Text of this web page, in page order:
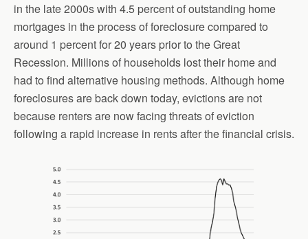
in the late 2000s with 4.5 percent of outstanding home
mortgages in the process of foreclosure compared to
around 1 percent for 20 years prior to the Great
Recession. Millions of households lost their home and
had to find alternative housing methods. Although home
foreclosures are back down today, evictions are not
because renters are now facing threats of eviction
following a rapid increase in rents after the financial crisis.